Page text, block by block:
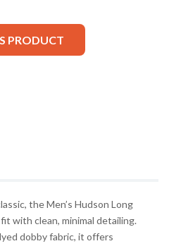
PRODUCT
the Men’s Hudson Long
with clean, minimal detailing.
dobby fabric, it offers